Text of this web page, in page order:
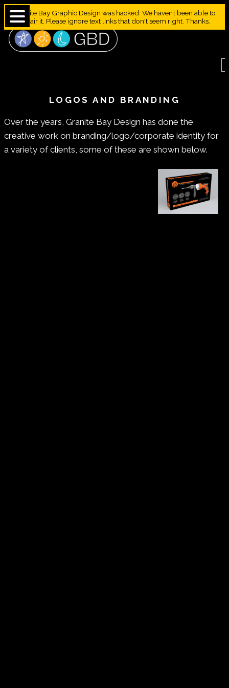
Granite Bay Graphic Design was hacked. We haven’t been able to
repair it. Please ignore text links that don't seem right. Thanks.
LOGOS AND BRANDING
Over the years, Granite Bay Design has done the
creative work on branding/logo/corporate identity for
a variety of clients, some of these are shown below.